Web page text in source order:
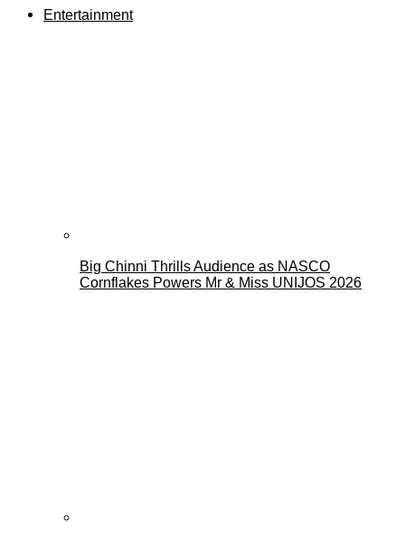
Entertainment
Big Chinni Thrills Audience as NASCO
Cornflakes Powers Mr & Miss UNIJOS 2026